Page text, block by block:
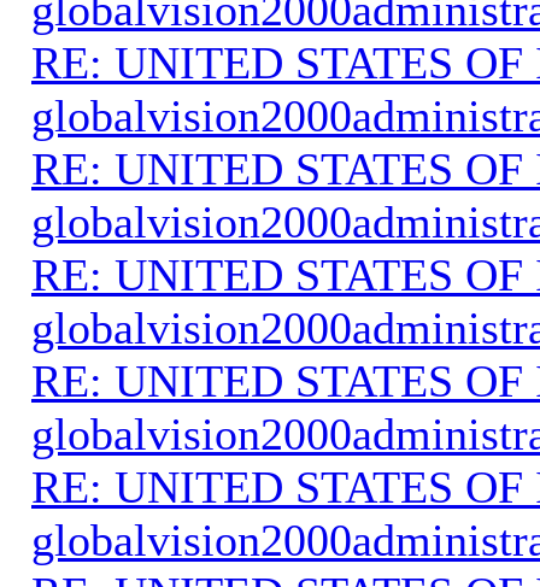
RE: UNITED STATES
RE: UNITED STATES
RE: UNITED STATES
RE: UNITED STATES
RE: UNITED STATES